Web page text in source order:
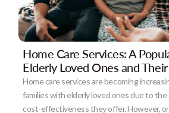
Home Care Services: A
Elderly Loved Ones and
Home care services are becoming
families with elderly loved ones due to the
cost-effectiveness they offer. However,